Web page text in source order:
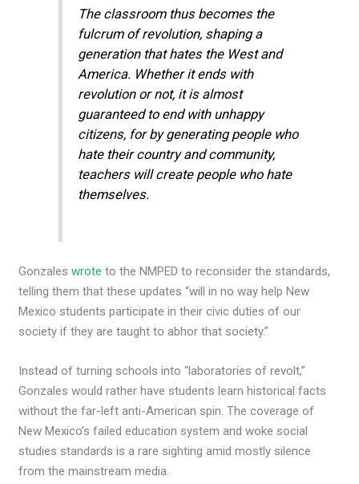
The classroom thus becomes the
fulcrum of revolution, shaping a
generation that hates the West and
America. Whether it ends with
revolution or not, it is almost
guaranteed to end with unhappy
citizens, for by generating people who
hate their country and community,
teachers will create people who hate
themselves.
Gonzaleswrote to the NMPED to reconsider the standards,
telling them that these updates “will in no way help New
Mexico students participate in their civic duties of our
society if they are taught to abhor that society.”
Instead of turning schools into “laboratories of revolt,”
Gonzales would rather have students learn historical facts
without the far-left anti-American spin. The coverage of
New Mexico’s failed education system and woke social
studies standards is a rare sighting amid mostly silence
from the mainstream media.